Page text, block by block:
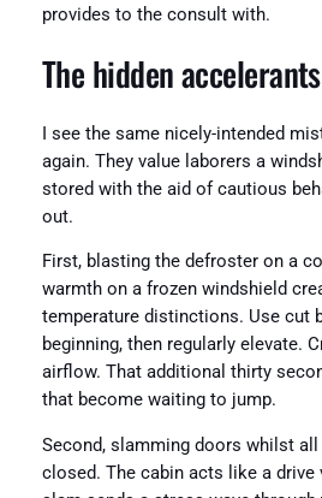
provides to the consult with.
The hidden
I see the same nicely-intended
again. They value laborers a
stored with the aid of cautious
out.
First, blasting the defroster on a
warmth on a frozen windshield
temperature distinctions. Use cut
beginning, then regularly elevate.
airflow. That additional thirty
that become waiting to jump.
Second, slamming doors whilst
closed. The cabin acts like a drive